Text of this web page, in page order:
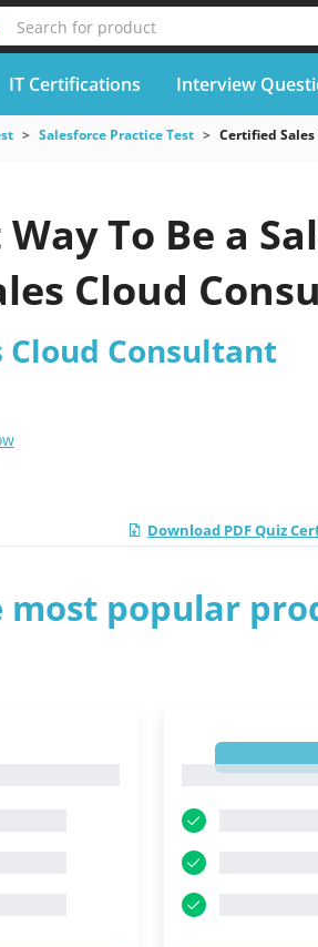
Search for product
IT Certifications Interview
Salesforce Practice Test Certified
To Be a
Cloud
Cloud Consultant
Download PDF Quiz
most popular